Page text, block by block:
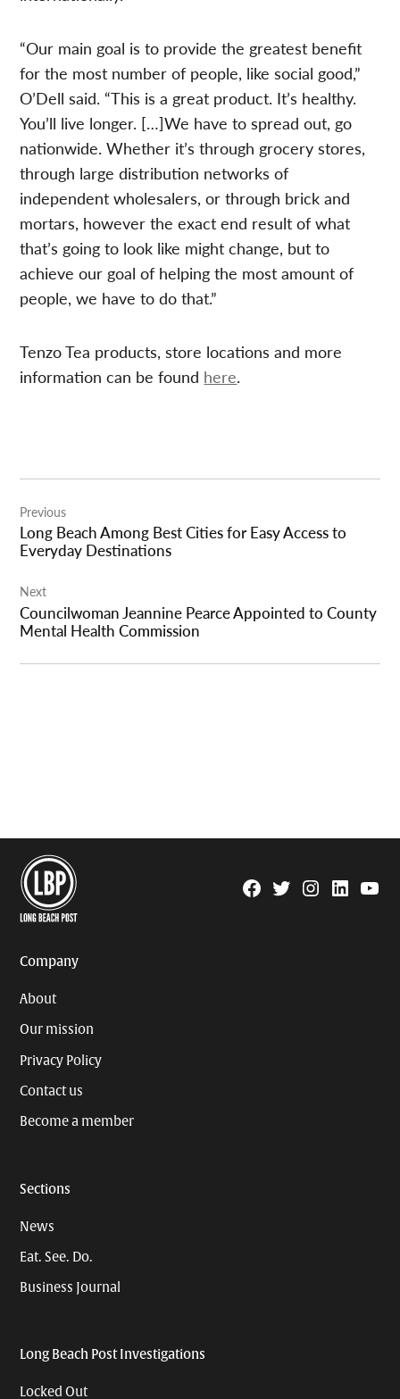
“Our main goal is to provide the greatest benefit
for the most number of people, like social good,”
O’Dell said. “This is a great product. It’s healthy.
You’ll live longer. […]We have to spread out, go
nationwide. Whether it’s through grocery stores,
through large distribution networks of
independent wholesalers, or through brick and
mortars, however the exact end result of what
that’s going to look like might change, but to
achieve our goal of helping the most amount of
people, we have to do that.”
Tenzo Tea products, store locations and more
information can be found here.
navigation
Previous
Long Beach Among Best Cities for Easy Access to
Everyday Destinations
Next
Councilwoman Jeannine Pearce Appointed to County
Mental Health Commission
Facebook
TwitterInstagram
Linkedin
Company
About
Our mission
Privacy Policy
Contact us
Become a member
Sections
News
Eat. See. Do.
Business Journal
Long Beach Post Investigations
Locked Out